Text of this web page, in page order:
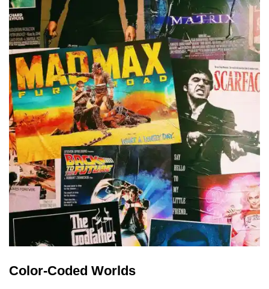
Color-Coded Worlds